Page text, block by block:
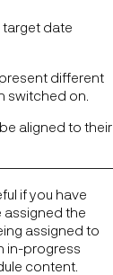
date
different
switched on.
aligned to their
if you have
assigned the
assigned to
in-progress
content.